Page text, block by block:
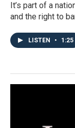
It’s part of a
and the right to
LISTEN • 1:25